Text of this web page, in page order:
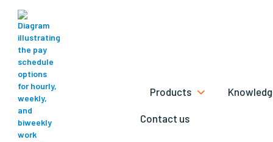
Products 
Contact us
 VIEW ALL